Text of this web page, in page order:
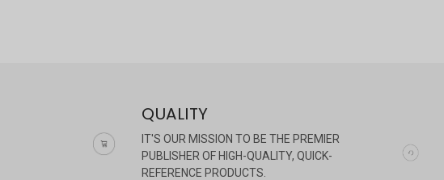
QUALITY
IT'S OUR MISSION TO BE THE PREMIER
PUBLISHER OF HIGH-QUALITY, QUICK-
REFERENCE PRODUCTS.